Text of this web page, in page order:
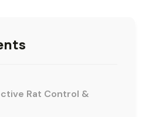
Rat Control &